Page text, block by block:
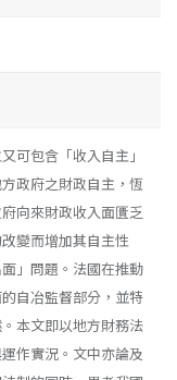
可包含「收入自主」
政府之財政自主，恆
向來財政收入面匱乏
變而增加其自主性
」問題。法國在推動
自冶監督部分，並特
本文即以地方財務法
作實況。文中亦論及